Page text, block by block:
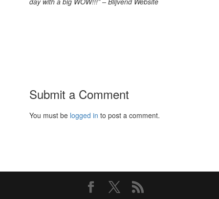
Submit a Comment
You must be logged in to post a comment.